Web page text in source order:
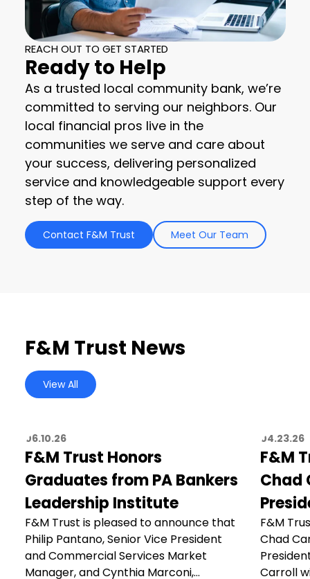
REACH OUT TO GET STARTED
Ready to Help
As a trusted local community bank, we’re
committed to serving our neighbors. Our
local financial pros live in the
communities we serve and care about
your success, delivering personalized
service and knowledgeable support every
step of the way.
Contact F&M Trust Meet Our Team
F&M Trust News
View All
06.10.26
F&M Trust Honors
Graduates from PA Bankers
Leadership Institute
F&M Trust is pleased to announce that
Philip Pantano, Senior Vice President
and Commercial Services Market
Manager, and Cynthia Marconi,…
04.23.26
F&M
Chad
F&M
Chad
Carroll